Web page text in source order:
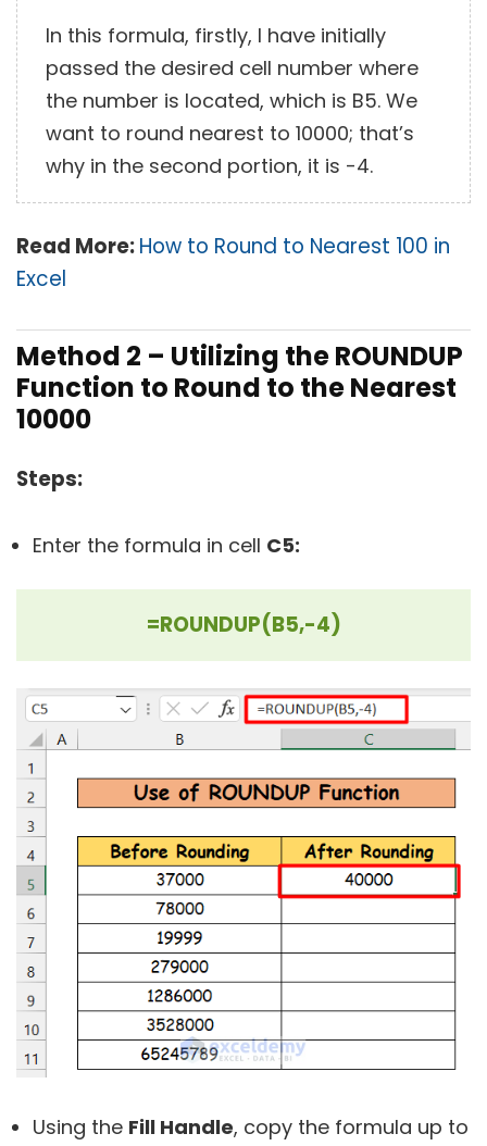
In this formula, firstly, I have initially
passed the desired cell number where
the number is located, which is B5. We
want to round nearest to 10000; that’s
why in the second portion, it is -4.
Read More:How to Round to Nearest 100 in
Excel
Method 2 – Utilizing the ROUNDUP
Function to Round to the Nearest
10000
Steps:
Enter the formula in cell C5:
=ROUNDUP(B5,-4)
Using the Fill Handle, copy the formula up to